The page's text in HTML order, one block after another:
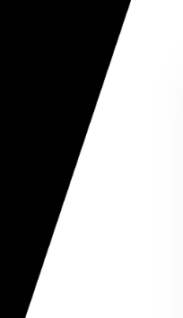
revenue goals
beginning,
and no never
intent. I
A88Lab.